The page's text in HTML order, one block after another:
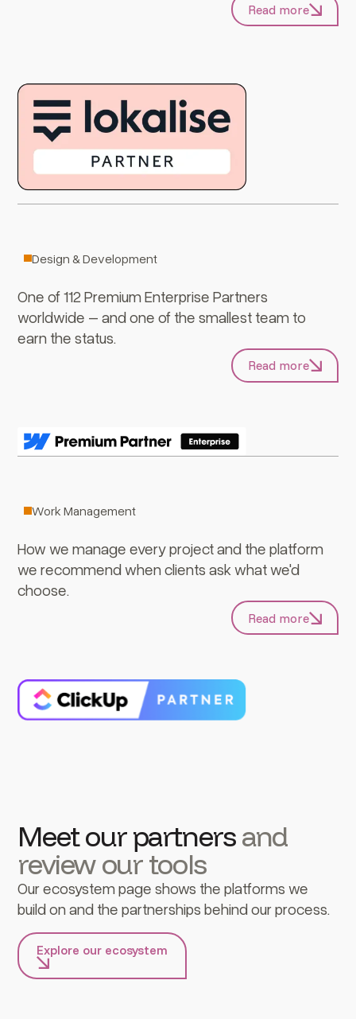
Read more
Design & Development
Webflow
One of 112 Premium Enterprise Partners
worldwide – and one of the smallest team to
earn the status.
Read more
Work Management
ClickUp
How we manage every project and the platform
we recommend when clients ask what we'd
choose.
Read more
Meet our partnersand
review our tools
Our ecosystem page shows the platforms we
build on and the partnerships behind our process.
Explore our ecosystem